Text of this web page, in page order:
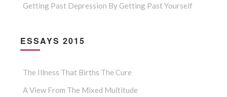
Getting Past Depression By Getting Past Yourself
ESSAYS 2015
The Illness That Births The Cure
A View From The Mixed Multitude